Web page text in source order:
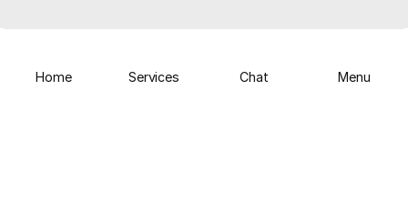
Home Services Chat Menu